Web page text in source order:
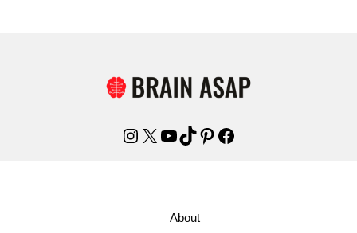
Instagram
X YouTube
TikTok
Pinterest
Facebook
About